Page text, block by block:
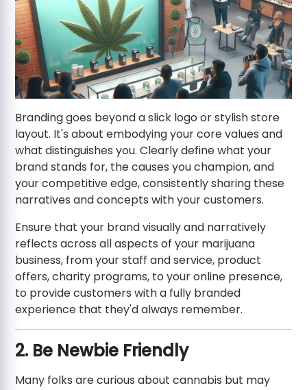
Branding goes beyond a slick logo or stylish store
layout. It's about embodying your core values and
what distinguishes you. Clearly define what your
brand stands for, the causes you champion, and
your competitive edge, consistently sharing these
narratives and concepts with your customers.
Ensure that your brand visually and narratively
reflects across all aspects of your marijuana
business, from your staff and service, product
offers, charity programs, to your online presence,
to provide customers with a fully branded
experience that they'd always remember.
2. Be Newbie Friendly
Many folks are curious about cannabis but may